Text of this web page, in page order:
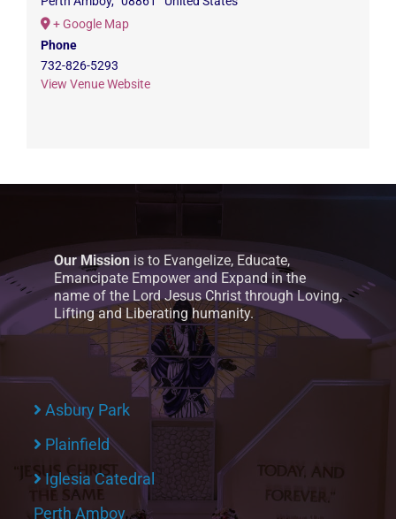
+ Google Map
Phone
732-826-5293
View Venue Website
Our Mission is to Evangelize, Educate,
Emancipate Empower and Expand in the
name of the Lord Jesus Christ through Loving,
Lifting and Liberating humanity.
Asbury Park
Plainfield
Iglesia Catedral
Perth Amboy